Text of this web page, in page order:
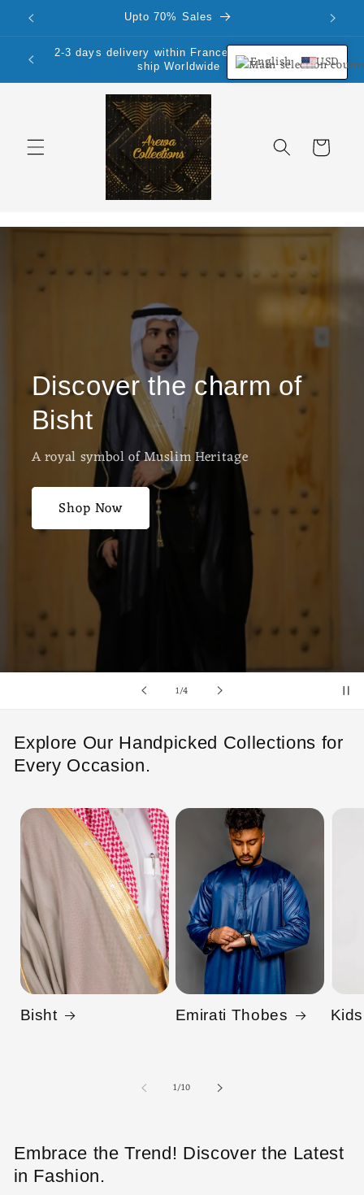
Skip to
content Upto 70% Sales
2-3 days delivery within France Mainland.We
ship Worldwide
Cart
1/of
4
Discover the charm of
Bisht
A royal symbol of Muslim Heritage
Shop Now
Explore Our Handpicked Collections for
Every Occasion.
Bisht Emirati Thobes Kids
1/of
10
Embrace the Trend! Discover the Latest
in Fashion.
English USD